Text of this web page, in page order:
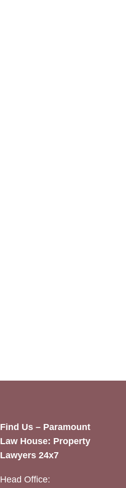
Find Us – Paramount
Law House: Property
Lawyers 24x7
Head Office: